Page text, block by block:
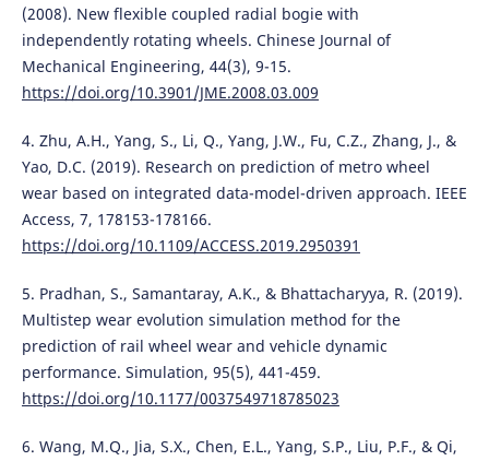
(2008). New flexible coupled radial bogie with
independently rotating wheels. Chinese Journal of
Mechanical Engineering, 44(3), 9-15.
https://doi.org/10.3901/JME.2008.03.009
4. Zhu, A.H., Yang, S., Li, Q., Yang, J.W., Fu, C.Z., Zhang, J., &
Yao, D.C. (2019). Research on prediction of metro wheel
wear based on integrated data-model-driven approach. IEEE
Access, 7, 178153-178166.
https://doi.org/10.1109/ACCESS.2019.2950391
5. Pradhan, S., Samantaray, A.K., & Bhattacharyya, R. (2019).
Multistep wear evolution simulation method for the
prediction of rail wheel wear and vehicle dynamic
performance. Simulation, 95(5), 441-459.
https://doi.org/10.1177/0037549718785023
6. Wang, M.Q., Jia, S.X., Chen, E.L., Yang, S.P., Liu, P.F., & Qi,